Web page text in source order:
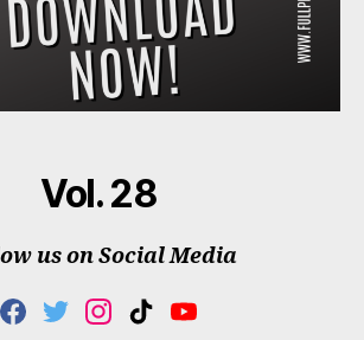
Vol. 28
us on Social Media
F
T
I
T
Y